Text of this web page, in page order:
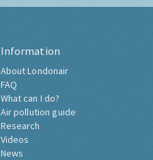
Information
About Londonair
FAQ
What can I do?
Air pollution guide
Research
Videos
News